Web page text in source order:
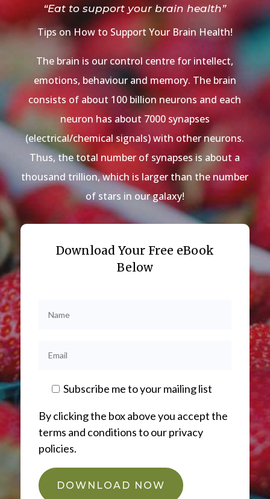
“Eat to support your brain health”
Tips on How to Support Your Brain Health!
The brain is our control centre for intellect,
emotions, behaviour and memory. The brain
consists of about 100 billion neurons and each
neuron has about 7000 synapses
(electrical/chemical signals) with other neurons.
Thus, the total number of synapses is about a
thousand trillion, which is larger than the number
of stars in our galaxy!
Download Your Free eBook
Below
Subscribe me to your mailing list
By clicking the box above you accept the
terms and conditions to our privacy
policies.
DOWNLOAD NOW